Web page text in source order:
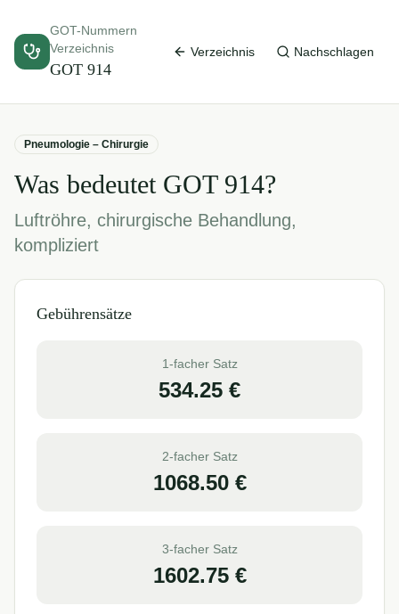
GOT-Nummern
Verzeichnis
GOT 914
Verzeichnis Nachschlagen
Pneumologie – Chirurgie
Was bedeutet GOT 914?
Luftröhre, chirurgische Behandlung,
kompliziert
Gebührensätze
1-facher Satz
534.25 €
2-facher Satz
1068.50€
3-facher Satz
1602.75€